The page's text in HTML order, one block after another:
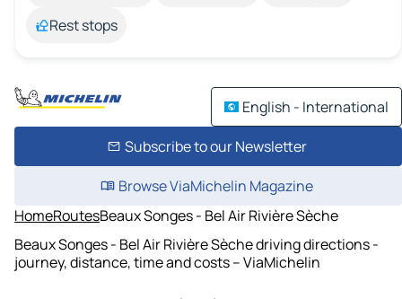
Rest stops
English - International
Subscribe to our Newsletter
Browse ViaMichelin Magazine
HomeRoutesBeaux Songes - Bel Air Rivière Sèche
Beaux Songes - Bel Air Rivière Sèche driving directions -
journey, distance, time and costs – ViaMichelin